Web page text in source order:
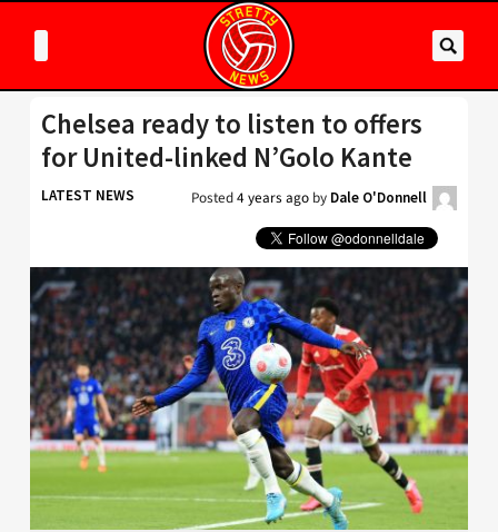
Chelsea ready to listen to offers
for United-linked N’Golo Kante
LATEST NEWS Posted4 years ago by Dale O'Donnell